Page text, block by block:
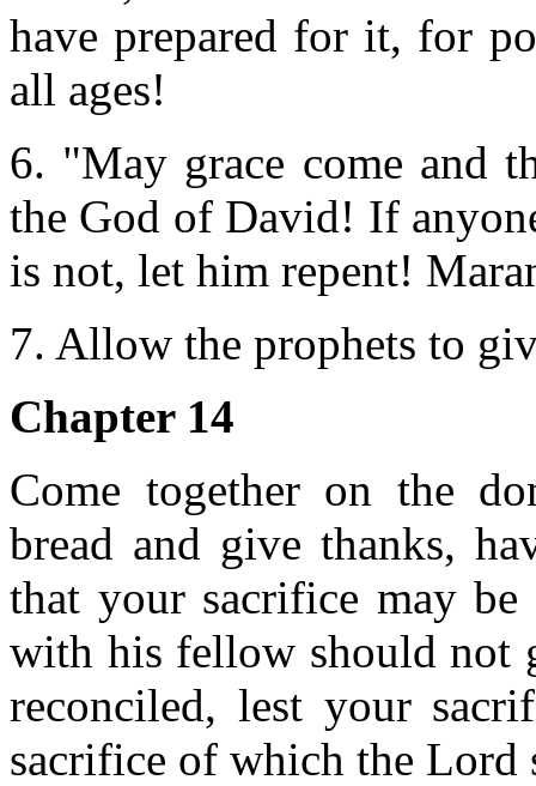
have prepared for it, for
all ages!
6. "May grace come and
the God of David! If
is not, let him repent!
7. Allow the prophets to
Chapter 14
Come together on the
bread and give thanks,
that your sacrifice may
with his fellow should not
reconciled, lest your
sacrifice of which the Lord